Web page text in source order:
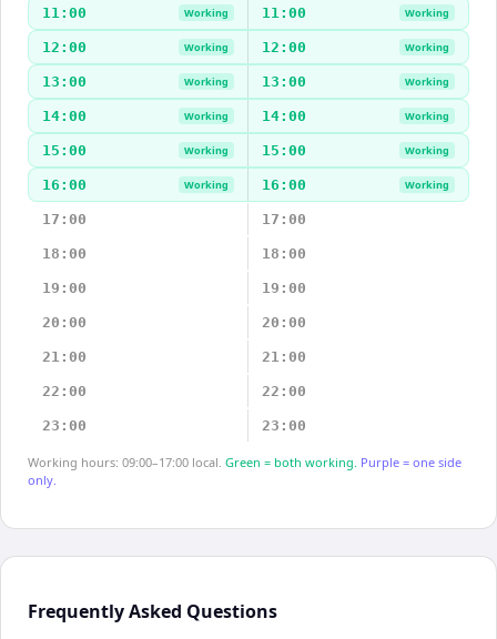
11:00 Working 11:00 Working
12:00 Working 12:00 Working
13:00 Working 13:00 Working
14:00 Working 14:00 Working
15:00 Working 15:00 Working
16:00 Working 16:00 Working
17:00 17:00
18:00 18:00
19:00 19:00
20:00 20:00
21:00 21:00
22:00 22:00
23:00 23:00
Working hours: 09:00–17:00 local. Green = both working. Purple = one side
only.
Frequently Asked Questions